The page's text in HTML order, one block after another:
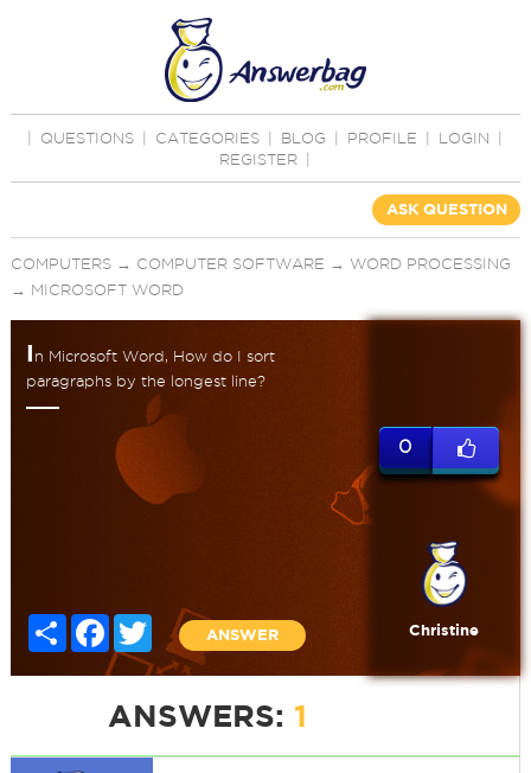
QUESTIONS CATEGORIES BLOG PROFILE LOGIN
REGISTER
ASK QUESTION
COMPUTERS→ COMPUTER SOFTWARE → WORD PROCESSING
→ MICROSOFT WORD
I n Microsoft Word, How do I sort
paragraphs by the longest line?
Share FacebookTwitter
ANSWER
0
Christine
ANSWERS: 1